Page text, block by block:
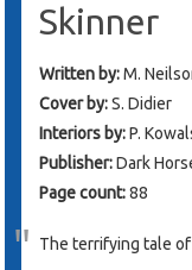
Skinner
Written by:M.
Cover by:S. Didier
Interiors by:P.
Publisher:Dark
Page count:88
The terrifying tale